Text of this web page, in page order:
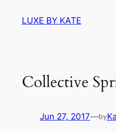
LUXE BY KATE
Collective
Jun 27, 2017—by